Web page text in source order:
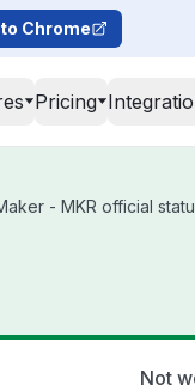
Chrome
Pricing
- MKR official
Not